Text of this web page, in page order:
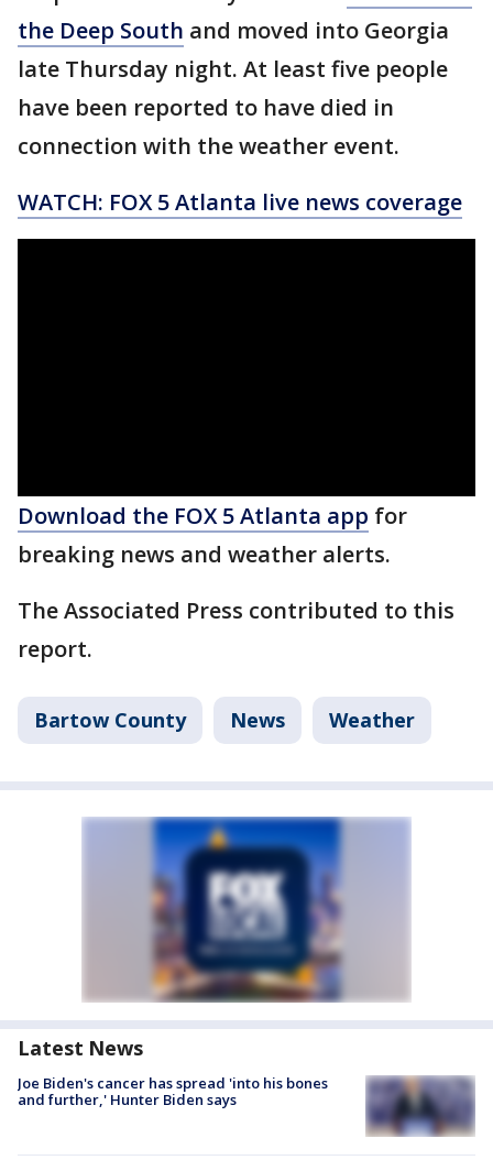
the Deep South and moved into Georgia
late Thursday night. At least five people
have been reported to have died in
connection with the weather event.
WATCH: FOX 5 Atlanta live news coverage
Download the FOX 5 Atlanta app for
breaking news and weather alerts.
The Associated Press contributed to this
report.
Bartow County News Weather
Latest News
Joe Biden's cancer has spread 'into his bones
and further,' Hunter Biden says